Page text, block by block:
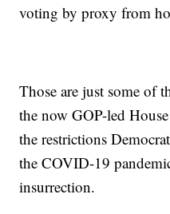
voting by proxy from
Those are just some of
the now GOP-led
the restrictions
the COVID-19
insurrection.